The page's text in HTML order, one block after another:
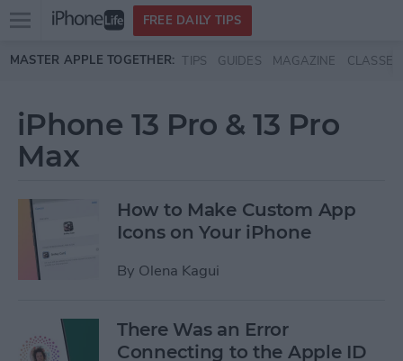
Skip to main content
Open
menu
FREE DAILY TIPS
MASTER APPLE TOGETHER: TIPS GUIDES MAGAZINE CLASSES
iPhone 13 Pro & 13 Pro
Max
How to Make Custom App
Icons on Your iPhone
By Olena Kagui
There Was an Error
Connecting to the Apple ID